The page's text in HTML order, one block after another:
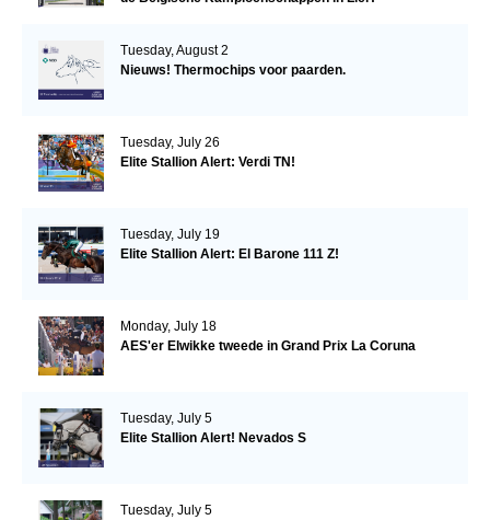
Tuesday, August 2
Nieuws! Thermochips voor paarden.
Tuesday, July 26
Elite Stallion Alert: Verdi TN!
Tuesday, July 19
Elite Stallion Alert: El Barone 111 Z!
Monday, July 18
AES'er Elwikke tweede in Grand Prix La Coruna
Tuesday, July 5
Elite Stallion Alert! Nevados S
Tuesday, July 5